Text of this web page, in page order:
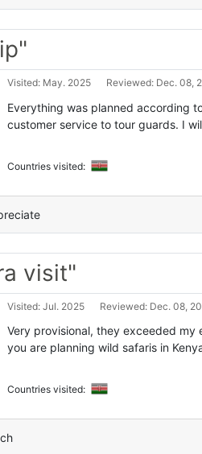
Visited: May. 2025 Reviewed: Dec. 08,
Everything was planned according
customer service to tour guards. I
Countries visited:
visit"
Visited: Jul. 2025 Reviewed: Dec. 08,
Very provisional, they exceeded
you are planning wild safaris in
Countries visited: